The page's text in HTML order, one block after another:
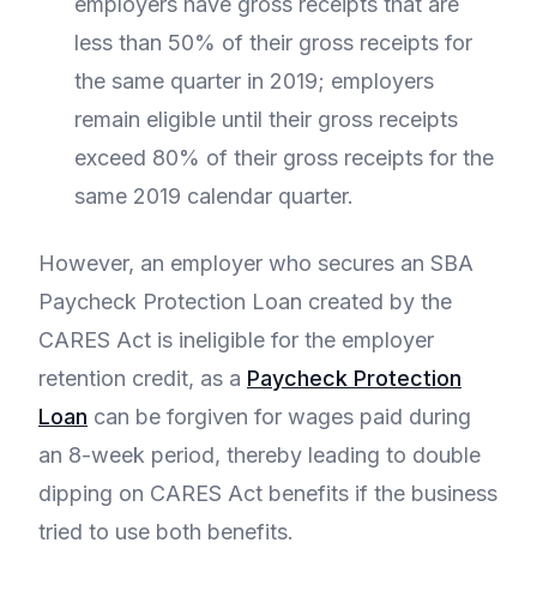
less than 50% of their gross receipts for
the same quarter in 2019; employers
remain eligible until their gross receipts
exceed 80% of their gross receipts for the
same 2019 calendar quarter.
However, an employer who secures an SBA
Paycheck Protection Loan created by the
CARES Act is ineligible for the employer
retention credit, as a Paycheck Protection
Loan can be forgiven for wages paid during
an 8-week period, thereby leading to double
dipping on CARES Act benefits if the business
tried to use both benefits.